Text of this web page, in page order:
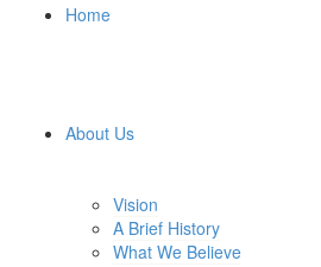
Home
About Us
Vision
A Brief History
What We Believe